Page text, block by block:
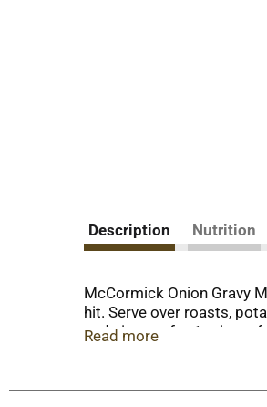
Description Nutrition
McCormick Onion Gravy
hit. Serve over roasts,
and simmer for 1 minute
Read more